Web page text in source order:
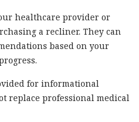
healthcare provider or
a recliner. They can
based on your
for informational
replace professional medical